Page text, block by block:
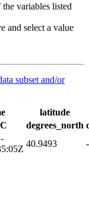
variables listed
and select a value
subset and/or
latitude
degrees_north
40.9493